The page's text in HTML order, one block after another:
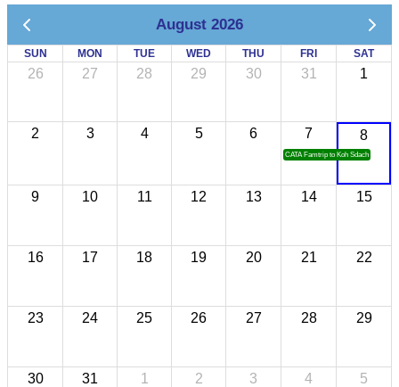
August 2026
SUN MON TUE WED THU FRI SAT
26 27 28 29 30 31 1
2 3 4 5 6 7
CATA Famtrip to Koh Sdach
8
9 10 11 12 13 14 15
16 17 18 19 20 21 22
23 24 25 26 27 28 29
30 31 1 2 3 4 5